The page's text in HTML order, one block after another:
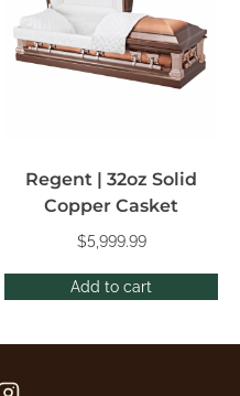
Add to cart
Regent | 32oz Solid
Copper Casket
$5,999.99